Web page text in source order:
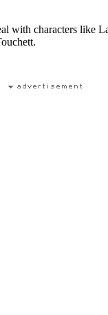
with characters like